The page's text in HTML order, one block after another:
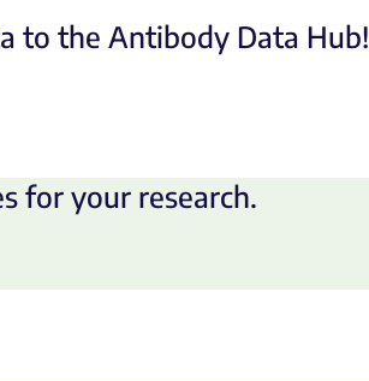
to the Antibody Data Hub!
for your research.